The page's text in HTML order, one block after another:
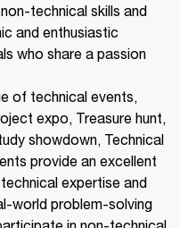
technical skills and
and enthusiastic
who share a passion
of technical events,
expo, Treasure hunt,
showdown, Technical
provide an excellent
expertise and
world problem-solving